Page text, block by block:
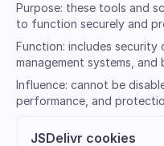
Purpose: these tools and
to function securely and
Function: includes security
management systems,
Influence: cannot be
performance, and
JSDelivr cookies